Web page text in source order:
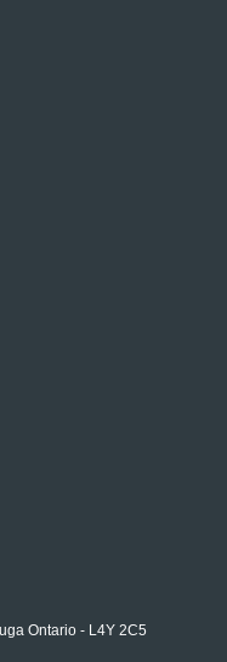
Ontario - L4Y 2C5